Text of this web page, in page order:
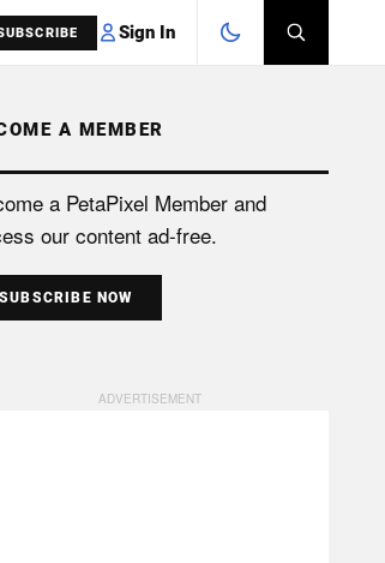
Sign In
SEARCH
A MEMBER
a PetaPixel Member and
our content ad-free.
SUBSCRIBE NOW